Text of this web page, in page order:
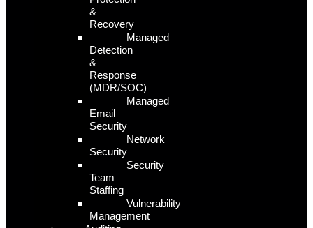
&
Recovery
Managed
Detection
&
Response
(MDR/SOC)
Managed
Email
Security
Network
Security
Security
Team
Staffing
Vulnerability
Management